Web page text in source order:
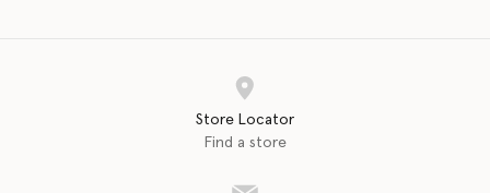
Store Locator
Find a store